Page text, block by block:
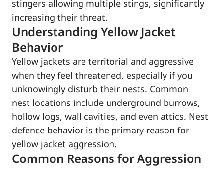
stingers allowing multiple stings, significantly
increasing their threat.
Understanding Yellow Jacket
Behavior
Yellow jackets are territorial and aggressive
when they feel threatened, especially if you
unknowingly disturb their nests. Common
nest locations include underground burrows,
hollow logs, wall cavities, and even attics. Nest
defence behavior is the primary reason for
yellow jacket aggression.
Common Reasons for Aggression